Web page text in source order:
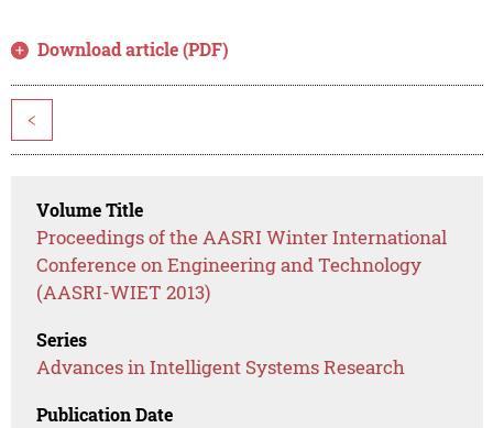
Download article (PDF)
<
Volume Title
Proceedings of the AASRI Winter International
Conference on Engineering and Technology
(AASRI-WIET 2013)
Series
Advances in Intelligent Systems Research
Publication Date